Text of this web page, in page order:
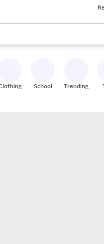
keys to review results.
School Trending